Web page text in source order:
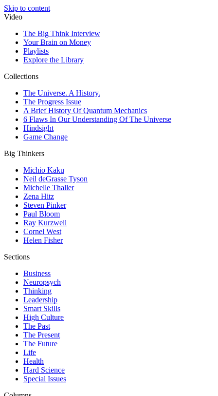
Skip to content
Video
The Big Think Interview
Your Brain on Money
Playlists
Explore the Library
Collections
The Universe. A History.
The Progress Issue
A Brief History Of Quantum Mechanics
6 Flaws In Our Understanding Of The Universe
Hindsight
Game Change
Big Thinkers
Michio Kaku
Neil deGrasse Tyson
Michelle Thaller
Zena Hitz
Steven Pinker
Paul Bloom
Ray Kurzweil
Cornel West
Helen Fisher
Sections
Business
Neuropsych
Thinking
Leadership
Smart Skills
High Culture
The Past
The Present
The Future
Life
Health
Hard Science
Special Issues